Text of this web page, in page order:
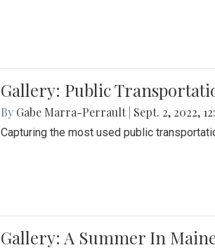
Gallery: Public
By Gabe Marra-Perrault Sept. 2, 2022,
Capturing the most used public
Gallery: A Summer In